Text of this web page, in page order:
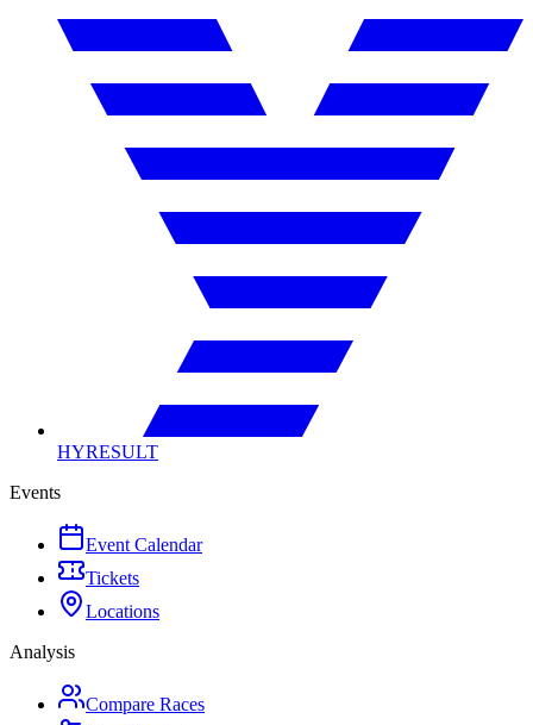
HYRESULT
Events
Event Calendar
Tickets
Locations
Analysis
Compare Races